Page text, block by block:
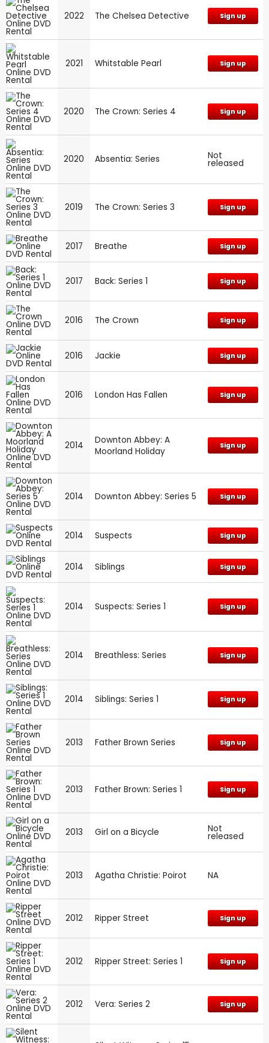
2022 The Chelsea Detective Sign up
2021 Whitstable Pearl Sign up
2020 The Crown: Series 4 Sign up
2020 Absentia: Series Not
released
2019 The Crown: Series 3 Sign up
2017 Breathe Sign up
2017 Back: Series 1 Sign up
2016 The Crown Sign up
2016 Jackie Sign up
2016 London Has Fallen Sign up
2014
Downton Abbey: A
Moorland Holiday
Sign up
2014 Downton Abbey: Series 5 Sign up
2014 Suspects Sign up
2014 Siblings Sign up
2014 Suspects: Series 1 Sign up
2014 Breathless: Series Sign up
2014 Siblings: Series 1 Sign up
2013 Father Brown Series Sign up
2013 Father Brown: Series 1 Sign up
2013 Girl on a Bicycle Not
released
2013 Agatha Christie: Poirot NA
2012 Ripper Street Sign up
2012 Ripper Street: Series 1 Sign up
2012 Vera: Series 2 Sign up